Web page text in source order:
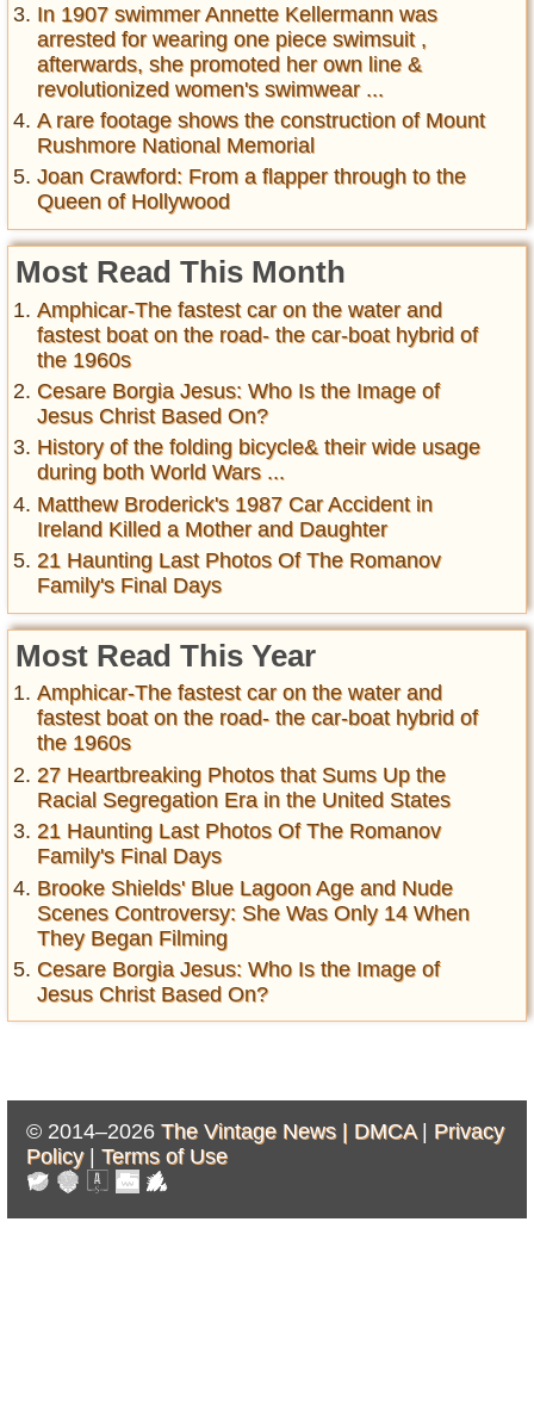
In 1907 swimmer Annette Kellermann was
arrested for wearing one piece swimsuit ,
afterwards, she promoted her own line &
revolutionized women's swimwear ...
A rare footage shows the construction of Mount
Rushmore National Memorial
Joan Crawford: From a flapper through to the
Queen of Hollywood
Most Read This Month
Amphicar-The fastest car on the water and
fastest boat on the road- the car-boat hybrid of
the 1960s
Cesare Borgia Jesus: Who Is the Image of
Jesus Christ Based On?
History of the folding bicycle& their wide usage
during both World Wars ...
Matthew Broderick's 1987 Car Accident in
Ireland Killed a Mother and Daughter
21 Haunting Last Photos Of The Romanov
Family's Final Days
Most Read This Year
Amphicar-The fastest car on the water and
fastest boat on the road- the car-boat hybrid of
the 1960s
27 Heartbreaking Photos that Sums Up the
Racial Segregation Era in the United States
21 Haunting Last Photos Of The Romanov
Family's Final Days
Brooke Shields' Blue Lagoon Age and Nude
Scenes Controversy: She Was Only 14 When
They Began Filming
Cesare Borgia Jesus: Who Is the Image of
Jesus Christ Based On?
© 2014–2026 The Vintage News | DMCA| Privacy
Policy| Terms of Use